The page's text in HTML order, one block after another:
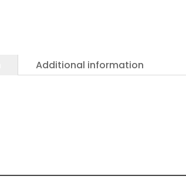
Additional information